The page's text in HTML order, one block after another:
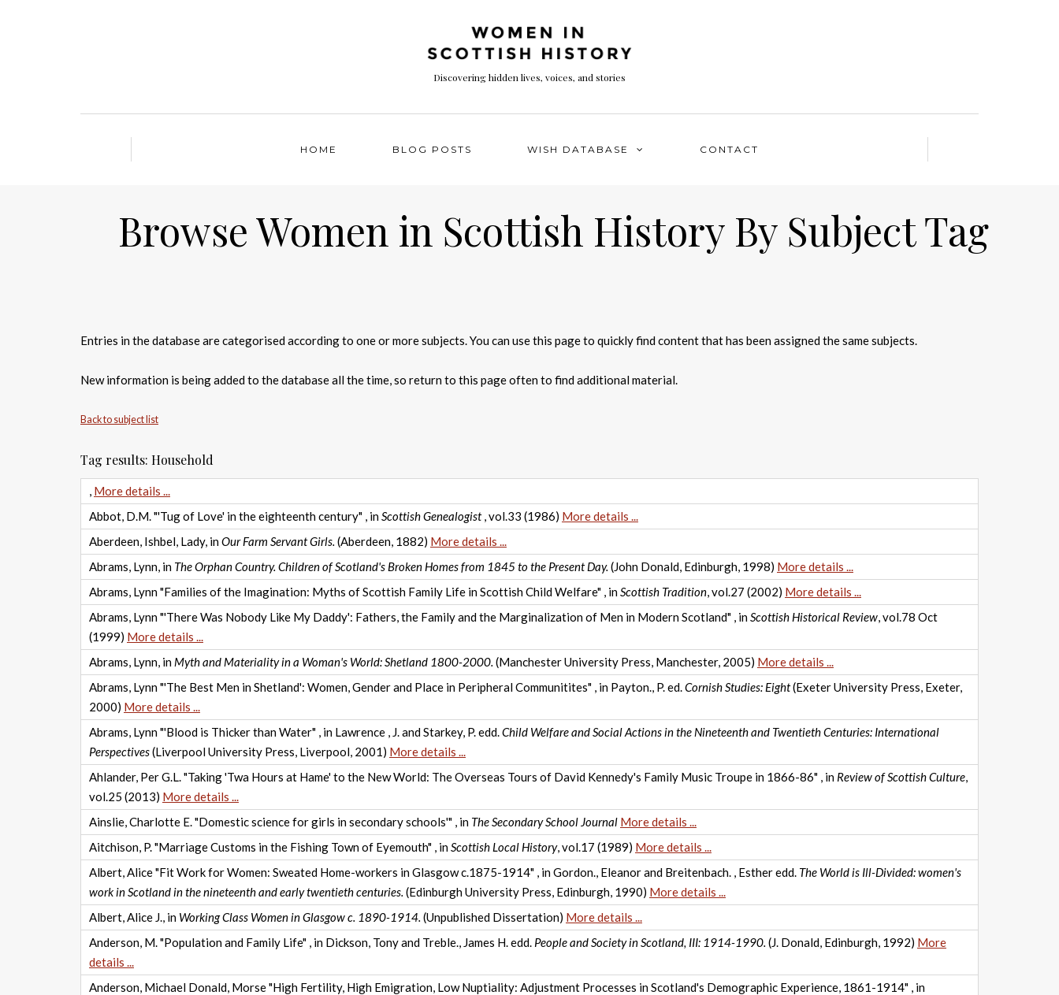
Discovering hidden lives, voices, and stories
HOME BLOG POSTS WISH DATABASE CONTACT
Browse Women in Scottish History By Subject Tag
Entries in the database are categorised according to one or more subjects. You can use this page to quickly find content that has been assigned the same subjects.
New information is being added to the database all the time, so return to this page often to find additional material.
Back to subject list
Tag results: Household
, More details ...
Abbot, D.M. "'Tug of Love' in the eighteenth century" , inScottish Genealogist, vol.33 (1986) More details ...
Aberdeen, Ishbel, Lady, inOur Farm Servant Girls. (Aberdeen, 1882) More details ...
Abrams, Lynn, in The Orphan Country. Children of Scotland's Broken Homes from 1845 to the Present Day. (John Donald, Edinburgh, 1998) More details ...
Abrams, Lynn "Families of the Imagination: Myths of Scottish Family Life in Scottish Child Welfare" , inScottish Tradition, vol.27 (2002) More details ...
Abrams, Lynn "'There Was Nobody Like My Daddy': Fathers, the Family and the Marginalization of Men in Modern Scotland" , inScottish Historical Review, vol.78 Oct
(1999) More details ...
Abrams, Lynn, in Myth and Materiality in a Woman's World: Shetland 1800-2000. (Manchester University Press, Manchester, 2005) More details ...
Abrams, Lynn "'The Best Men in Shetland': Women, Gender and Place in Peripheral Communitites" , in Payton., P. ed.Cornish Studies: Eight(Exeter University Press, Exeter,
2000) More details ...
Abrams, Lynn "'Blood is Thicker than Water" , in Lawrence , J. and Starkey, P. edd.Child Welfare and Social Actions in the Nineteenth and Twentieth Centuries: International
Perspectives(Liverpool University Press, Liverpool, 2001) More details ...
Ahlander, Per G.L. "Taking 'Twa Hours at Hame' to the New World: The Overseas Tours of David Kennedy's Family Music Troupe in 1866-86" , in Review of Scottish Culture,
vol.25 (2013) More details ...
Ainslie, Charlotte E. "Domestic science for girls in secondary schools'" , in The Secondary School Journal More details ...
Aitchison, P. "Marriage Customs in the Fishing Town of Eyemouth" , inScottish Local History, vol.17 (1989) More details ...
Albert, Alice "Fit Work for Women: Sweated Home-workers in Glasgow c.1875-1914" , in Gordon., Eleanor and Breitenbach. , Esther edd. The World is Ill-Divided: women's
work in Scotland in the nineteenth and early twentieth centuries. (Edinburgh University Press, Edinburgh, 1990) More details ...
Albert, Alice J., in Working Class Women in Glasgow c. 1890-1914. (Unpublished Dissertation) More details ...
Anderson, M. "Population and Family Life" , in Dickson, Tony and Treble., James H. edd. People and Society in Scotland, III: 1914-1990. (J. Donald, Edinburgh, 1992) More
details ...
Anderson, Michael Donald, Morse "High Fertility, High Emigration, Low Nuptiality: Adjustment Processes in Scotland's Demographic Experience, 1861-1914" , in